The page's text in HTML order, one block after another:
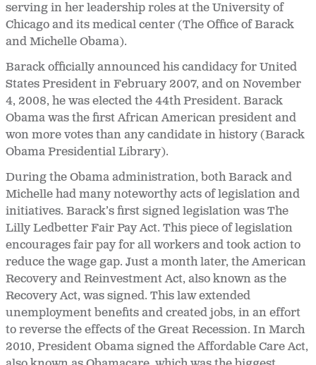
serving in her leadership roles at the University of
Chicago and its medical center (The Office of Barack
and Michelle Obama).
Barack officially announced his candidacy for United
States President in February 2007, and on November
4, 2008, he was elected the 44th President. Barack
Obama was the first African American president and
won more votes than any candidate in history (Barack
Obama Presidential Library).
During the Obama administration, both Barack and
Michelle had many noteworthy acts of legislation and
initiatives. Barack’s first signed legislation was The
Lilly Ledbetter Fair Pay Act. This piece of legislation
encourages fair pay for all workers and took action to
reduce the wage gap. Just a month later, the American
Recovery and Reinvestment Act, also known as the
Recovery Act, was signed. This law extended
unemployment benefits and created jobs, in an effort
to reverse the effects of the Great Recession. In March
2010, President Obama signed the Affordable Care Act,